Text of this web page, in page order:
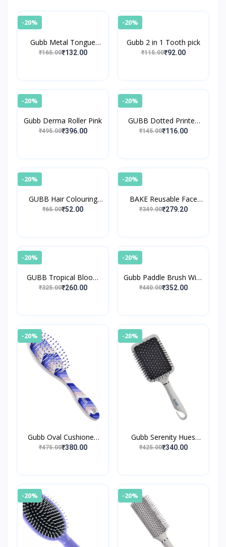
-20%
Gubb Metal Tongue
Cleaner
₹165.00₹132.00
-20%
Gubb 2 in 1 Tooth pick
₹115.00₹92.00
-20%
Gubb Derma Roller Pink
₹495.00₹396.00
-20%
GUBB Dotted Printed
Reusable Shower Cap
₹145.00₹116.00
-20%
GUBB Hair Colouring
Brush
₹65.00₹52.00
-20%
BAKE Reusable Face
Razor for Women Facial
₹349.00₹279.20
-20%
GUBB Tropical Bloom
Paddle Hair Brush
₹325.00₹260.00
-20%
Gubb Paddle Brush With
Pin Elite
₹440.00₹352.00
-20%
Gubb Oval Cushioned
Brush Scottish
₹475.00₹380.00
-20%
Gubb Serenity Hues
Paddle Brush
₹425.00₹340.00
-20% -20%